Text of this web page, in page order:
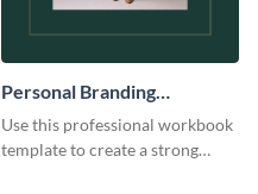
Personal Branding
Workbook
Use this professional workbook
template to create a strong